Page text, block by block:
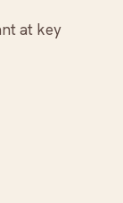
at key